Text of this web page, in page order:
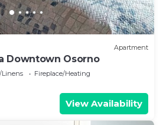
Apartment
Downtown Osorno
Fireplace/Heating
View Availability